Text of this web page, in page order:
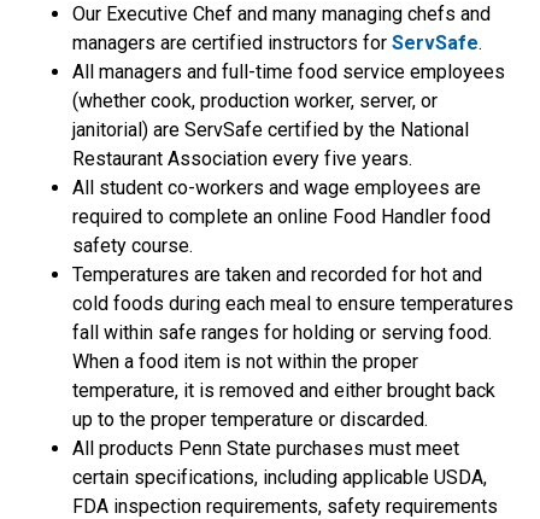
Our Executive Chef and many managing chefs and
managers are certified instructors for ServSafe.
All managers and full-time food service employees
(whether cook, production worker, server, or
janitorial) are ServSafe certified by the National
Restaurant Association every five years.
All student co-workers and wage employees are
required to complete an online Food Handler food
safety course.
Temperatures are taken and recorded for hot and
cold foods during each meal to ensure temperatures
fall within safe ranges for holding or serving food.
When a food item is not within the proper
temperature, it is removed and either brought back
up to the proper temperature or discarded.
All products Penn State purchases must meet
certain specifications, including applicable USDA,
FDA inspection requirements, safety requirements